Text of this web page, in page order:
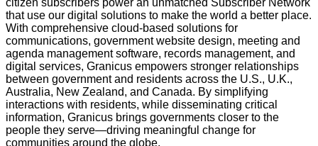
that use our digital solutions to make the world a better place.
With comprehensive cloud-based solutions for
communications, government website design, meeting and
agenda management software, records management, and
digital services, Granicus empowers stronger relationships
between government and residents across the U.S., U.K.,
Australia, New Zealand, and Canada. By simplifying
interactions with residents, while disseminating critical
information, Granicus brings governments closer to the
people they serve—driving meaningful change for
communities around the globe.